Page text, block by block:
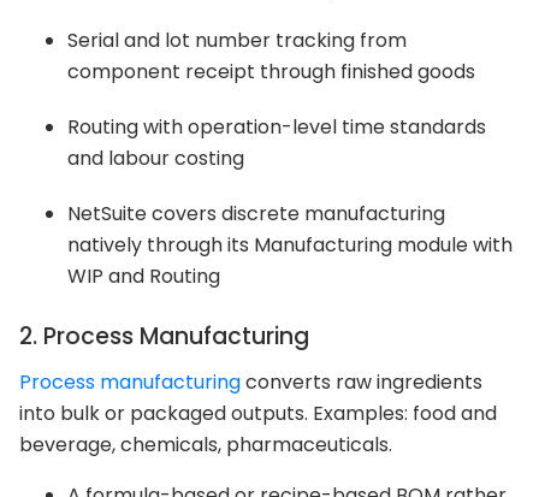
Serial and lot number tracking from
component receipt through finished goods
Routing with operation-level time standards
and labour costing
NetSuite covers discrete manufacturing
natively through its Manufacturing module with
WIP and Routing
2. Process Manufacturing
Process manufacturingconverts raw ingredients
into bulk or packaged outputs. Examples: food and
beverage, chemicals, pharmaceuticals.